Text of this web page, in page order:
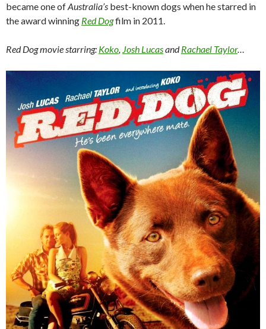
became one ofAustralia’s best-known dogs when he starred in
the award winning Red Dogfilm in 2011.
Red Dog movie starring: Koko, Josh LucasandRachael Taylor…